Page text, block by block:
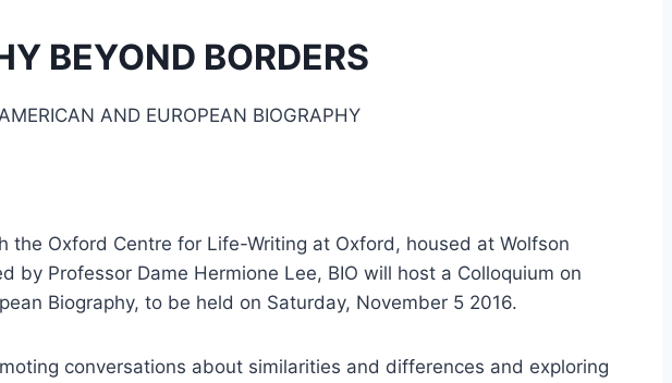
BEYOND BORDERS
AND EUROPEAN BIOGRAPHY
the Oxford Centre for Life-Writing at Oxford, housed at Wolfson
by Professor Dame Hermione Lee, BIO will host a Colloquium on
Biography, to be held on Saturday, November 5 2016.
conversations about similarities and differences and exploring